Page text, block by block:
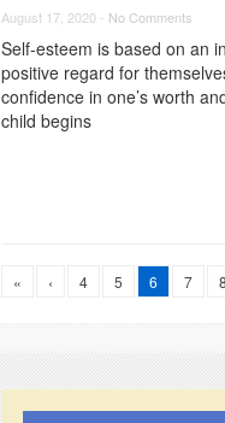
August 17, 2020 - No Comments
Self-esteem is based on an
positive regard for
confidence in one’s worth
child begins
« ‹ 4 5 6 7 8